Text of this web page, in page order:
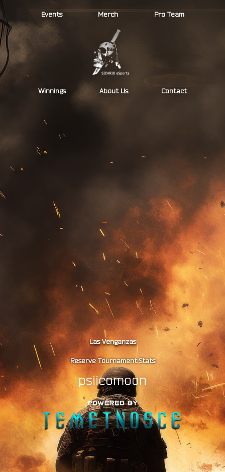
to
content
Events Merch Pro Team
Winnings About Us Contact
Las Venganzas
Reserve Tournament Stats
psiicomoon